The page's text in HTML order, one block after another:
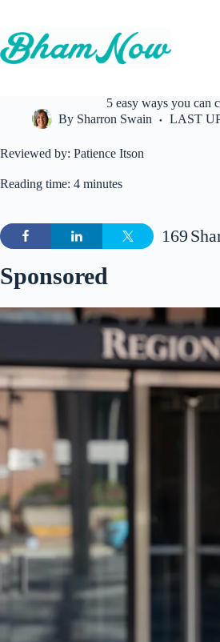
content
5 easy ways you can
By Sharron Swain LAST
Reviewed by: Patience Itson
Reading time: 4 minutes
169
Sponsored